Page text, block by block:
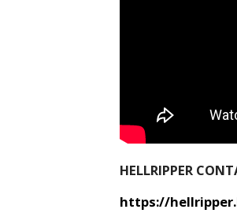
HELLRIPPER
https://